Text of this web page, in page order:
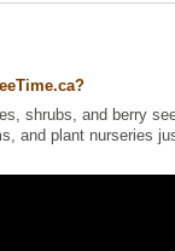
small bog cranberry,
shrubs, and berry
and plant nurseries